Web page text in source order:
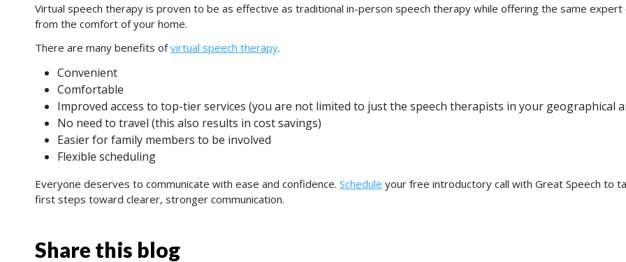
Virtual speech therapy is proven to be as effective as traditional in-person speech therapy while offering the same expert
from the comfort of your home.
There are many benefits ofvirtual speech therapy.
Convenient
Comfortable
Improved access to top-tier services (you are not limited to just the speech therapists in your geographical
No need to travel (this also results in cost savings)
Easier for family members to be involved
Flexible scheduling
Everyone deserves to communicate with ease and confidence. Schedule your free introductory call with Great Speech to
first steps toward clearer, stronger communication.
Share this blog